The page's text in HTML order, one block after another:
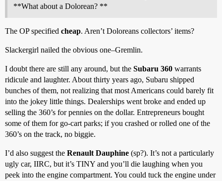
**What about a Dolorean? **
The OP specified cheap. Aren’t Doloreans collectors’ items?
Slackergirl nailed the obvious one–Gremlin.
I doubt there are still any around, but the Subaru 360 warrants
ridicule and laughter. About thirty years ago, Subaru shipped
bunches of them, not realizing that most Americans could barely fit
into the jokey little things. Dealerships went broke and ended up
selling the 360’s for pennies on the dollar. Entrepreneurs bought
some of them for go-cart parks; if you crashed or rolled one of the
360’s on the track, no biggie.
I’d also suggest the Renault Dauphine (sp?). It’s not a particularly
ugly car, IIRC, but it’s TINY and you’ll die laughing when you
peek into the engine compartment. You could tuck the engine under